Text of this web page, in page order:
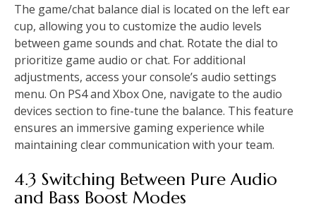
The game/chat balance dial is located on the left ear
cup, allowing you to customize the audio levels
between game sounds and chat. Rotate the dial to
prioritize game audio or chat. For additional
adjustments, access your console’s audio settings
menu. On PS4 and Xbox One, navigate to the audio
devices section to fine-tune the balance. This feature
ensures an immersive gaming experience while
maintaining clear communication with your team.
4.3 Switching Between Pure Audio
and Bass Boost Modes